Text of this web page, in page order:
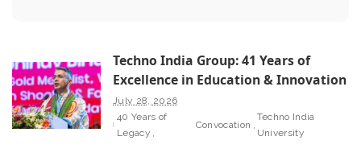
Techno India Group: 41 Years of
Excellence in Education & Innovation
July 28, 2026
40 Years of
Legacy
Convocation
Techno India
University